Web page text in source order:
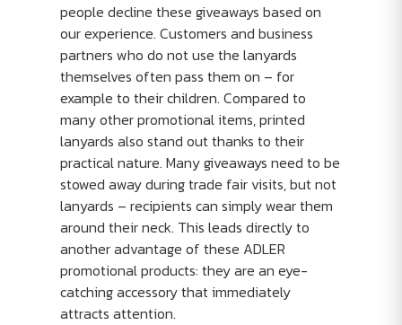
people decline these giveaways based on
our experience. Customers and business
partners who do not use the lanyards
themselves often pass them on – for
example to their children. Compared to
many other promotional items, printed
lanyards also stand out thanks to their
practical nature. Many giveaways need to be
stowed away during trade fair visits, but not
lanyards – recipients can simply wear them
around their neck. This leads directly to
another advantage of these ADLER
promotional products: they are an eye-
catching accessory that immediately
attracts attention.